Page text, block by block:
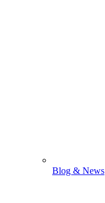
Blog & News